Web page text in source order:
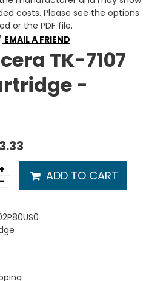
costs. Please see the options
or the PDF file.
EMAIL A FRIEND
TK-7107
-
+
-
ADD TO CART